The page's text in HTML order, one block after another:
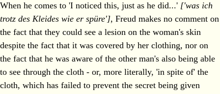
When he comes to 'I noticed this, just as he did...' ['was ich
trotz des Kleides wie er spüre'], Freud makes no comment on
the fact that they could see a lesion on the woman's skin
despite the fact that it was covered by her clothing, nor on
the fact that he was aware of the other man's also being able
to see through the cloth - or, more literally, 'in spite of' the
cloth, which has failed to prevent the secret being given